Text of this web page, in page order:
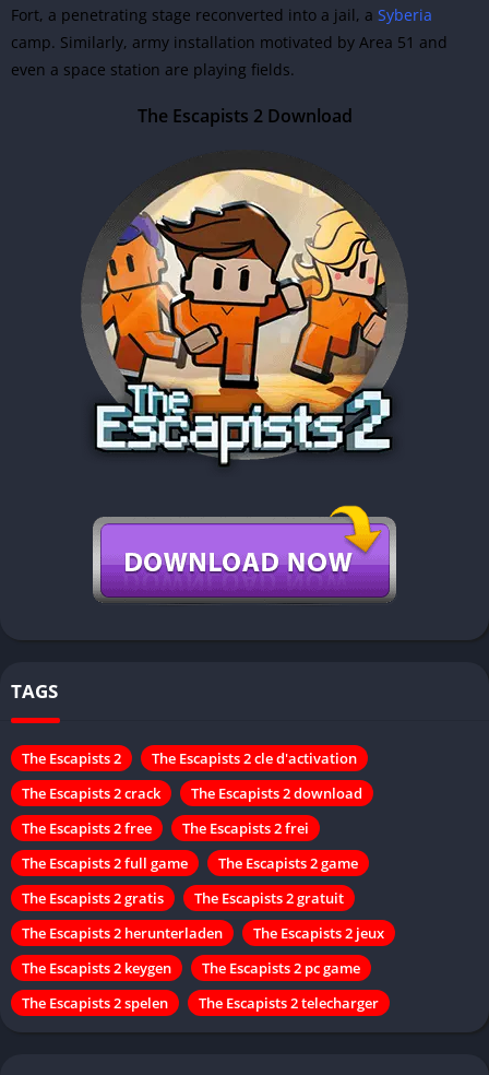
Fort, a penetrating stage reconverted into a jail, a Syberia
camp. Similarly, army installation motivated by Area 51 and
even a space station are playing fields.
The Escapists 2 Download
TAGS
The Escapists 2
The Escapists 2 cle d'activation
The Escapists 2 crack
The Escapists 2 download
The Escapists 2 free
The Escapists 2 frei
The Escapists 2 full game
The Escapists 2 game
The Escapists 2 gratis
The Escapists 2 gratuit
The Escapists 2 herunterladen
The Escapists 2 jeux
The Escapists 2 keygen
The Escapists 2 pc game
The Escapists 2 spelen
The Escapists 2 telecharger